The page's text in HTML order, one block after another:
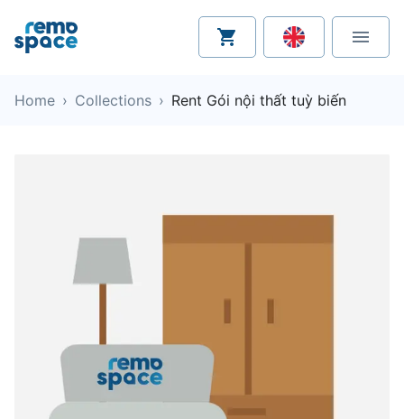
Home › Collections › Rent Gói nội thất tuỳ biến